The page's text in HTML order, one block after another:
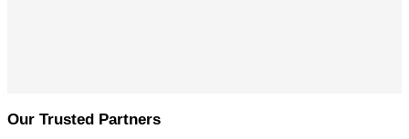
Our Trusted Partners